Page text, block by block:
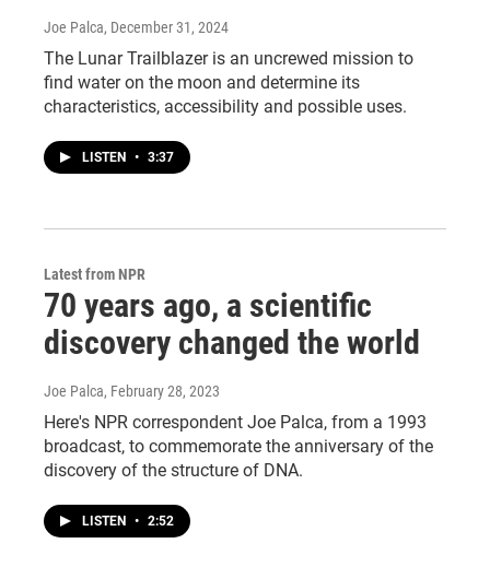
Joe Palca, December 31, 2024
The Lunar Trailblazer is an uncrewed mission to
find water on the moon and determine its
characteristics, accessibility and possible uses.
LISTEN • 3:37
Latest from NPR
70 years ago, a scientific
discovery changed the world
Joe Palca, February 28, 2023
Here's NPR correspondent Joe Palca, from a 1993
broadcast, to commemorate the anniversary of the
discovery of the structure of DNA.
LISTEN • 2:52